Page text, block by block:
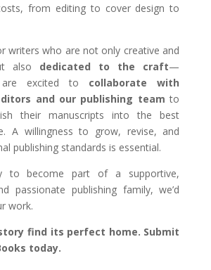
from editing to cover design to
writers who are not only creative and
also dedicated to the craft—
excited to collaborate with
and our publishing team to
their manuscripts into the best
A willingness to grow, revise, and
publishing standards is essential.
to become part of a supportive,
passionate publishing family, we’d
work.
find its perfect home. Submit
today.